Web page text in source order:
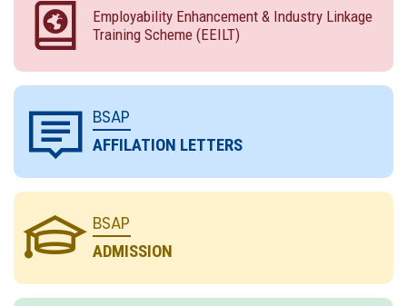
Employability Enhancement & Industry Linkage
Training Scheme (EEILT)
BSAP
AFFILATION LETTERS
BSAP
ADMISSION